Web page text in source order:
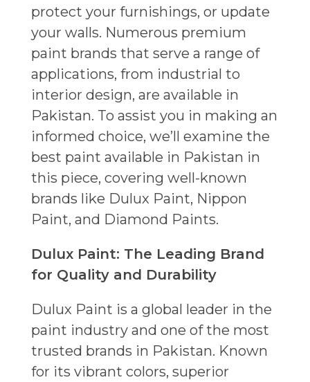
protect your furnishings, or update
your walls. Numerous premium
paint brands that serve a range of
applications, from industrial to
interior design, are available in
Pakistan. To assist you in making an
informed choice, we’ll examine the
best paint available in Pakistan in
this piece, covering well-known
brands like Dulux Paint, Nippon
Paint, and Diamond Paints.
Dulux Paint: The Leading Brand
for Quality and Durability
Dulux Paint is a global leader in the
paint industry and one of the most
trusted brands in Pakistan. Known
for its vibrant colors, superior